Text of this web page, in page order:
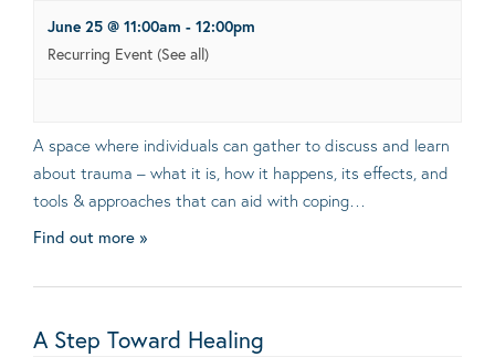
June 25 @ 11:00am - 12:00pm
Recurring Event (See all)
A space where individuals can gather to discuss and learn
about trauma – what it is, how it happens, its effects, and
tools & approaches that can aid with coping…
Find out more »
A Step Toward Healing